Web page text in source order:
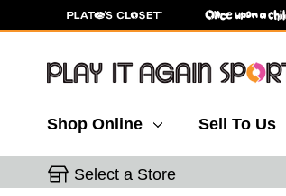
Shop Online Sell To Us
Select a Store